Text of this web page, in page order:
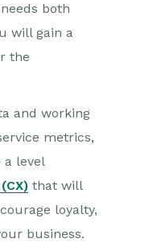
both
will gain a
the
and working
metrics,
a level
that will
loyalty,
business.